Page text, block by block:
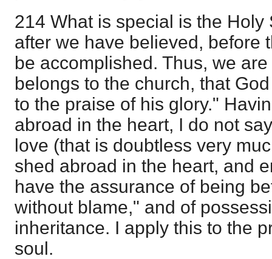
214 What is special is the Holy
after we have believed, before
be accomplished. Thus, we
belongs to the church, that
to the praise of his glory."
abroad in the heart, I do not
love (that is doubtless very
shed abroad in the heart, and
have the assurance of being
without blame," and of
inheritance. I apply this to the
soul.